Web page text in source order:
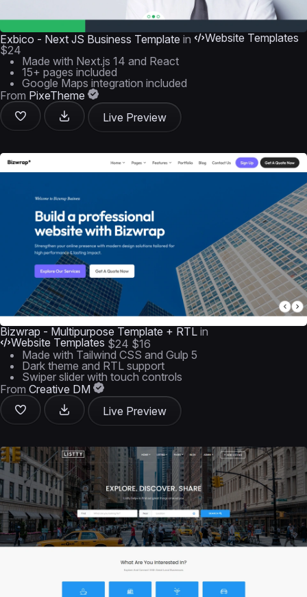
Exbico - Next JS Business Template in
Website Templates
$24
Made with Next.js 14 and React
15+ pages included
Google Maps integration included
From PixeTheme
Live Preview
Bizwrap - Multipurpose Template + RTL in
Website Templates $24 $16
Made with Tailwind CSS and Gulp 5
Dark theme and RTL support
Swiper slider with touch controls
From Creative DM
Live Preview